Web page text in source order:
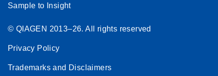
Sample to Insight
© QIAGEN 2013–26. All rights reserved
Privacy Policy
Trademarks and Disclaimers